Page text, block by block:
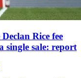
Rice fee
single sale: report